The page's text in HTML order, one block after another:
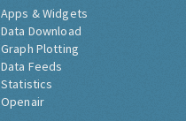
Apps & Widgets
Data Download
Graph Plotting
Data Feeds
Statistics
Openair